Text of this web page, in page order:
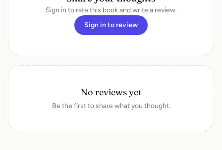
Sign in to rate this book and write a review.
Sign in to review
No reviews yet
Be the first to share what you thought.